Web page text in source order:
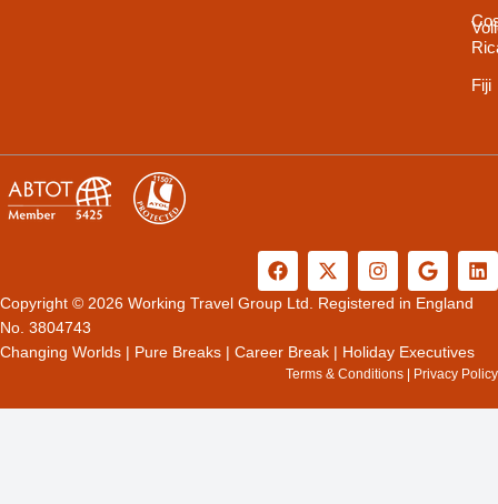
Fiji
F
a
c
o
X
-
t
t
t
I
n
s
g
r
G
o
o
e
L
i
i
Copyright © 2026 Working Travel Group Ltd. Registered in England
No. 3804743
Changing Worlds | Pure Breaks | Career Break | Holiday Executives
Terms & Conditions Privacy Policy